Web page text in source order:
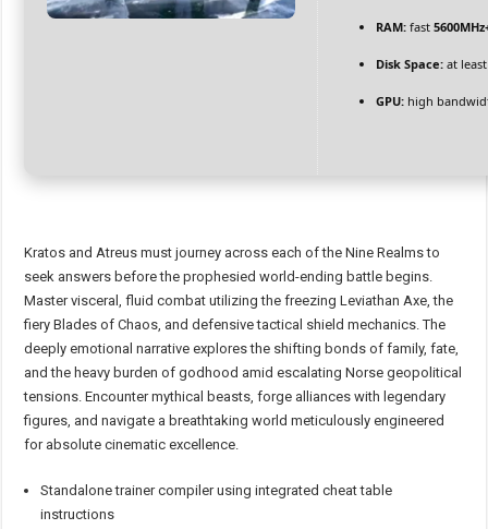
RAM: fast
Disk Space: at
GPU: high
Kratos and Atreus must journey across each of the Nine Realms to
seek answers before the prophesied world-ending battle begins.
Master visceral, fluid combat utilizing the freezing Leviathan Axe, the
fiery Blades of Chaos, and defensive tactical shield mechanics. The
deeply emotional narrative explores the shifting bonds of family, fate,
and the heavy burden of godhood amid escalating Norse geopolitical
tensions. Encounter mythical beasts, forge alliances with legendary
figures, and navigate a breathtaking world meticulously engineered
for absolute cinematic excellence.
Standalone trainer compiler using integrated cheat table
instructions